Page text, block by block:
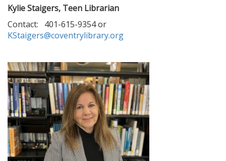
Kylie Staigers, Teen Librarian
Contact: 401-615-9354 or
KStaigers@coventrylibrary.org